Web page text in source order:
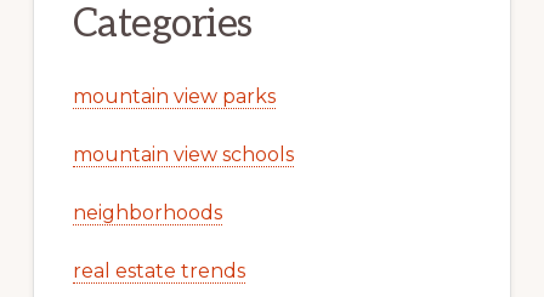
Categories
mountain view parks
mountain view schools
neighborhoods
real estate trends